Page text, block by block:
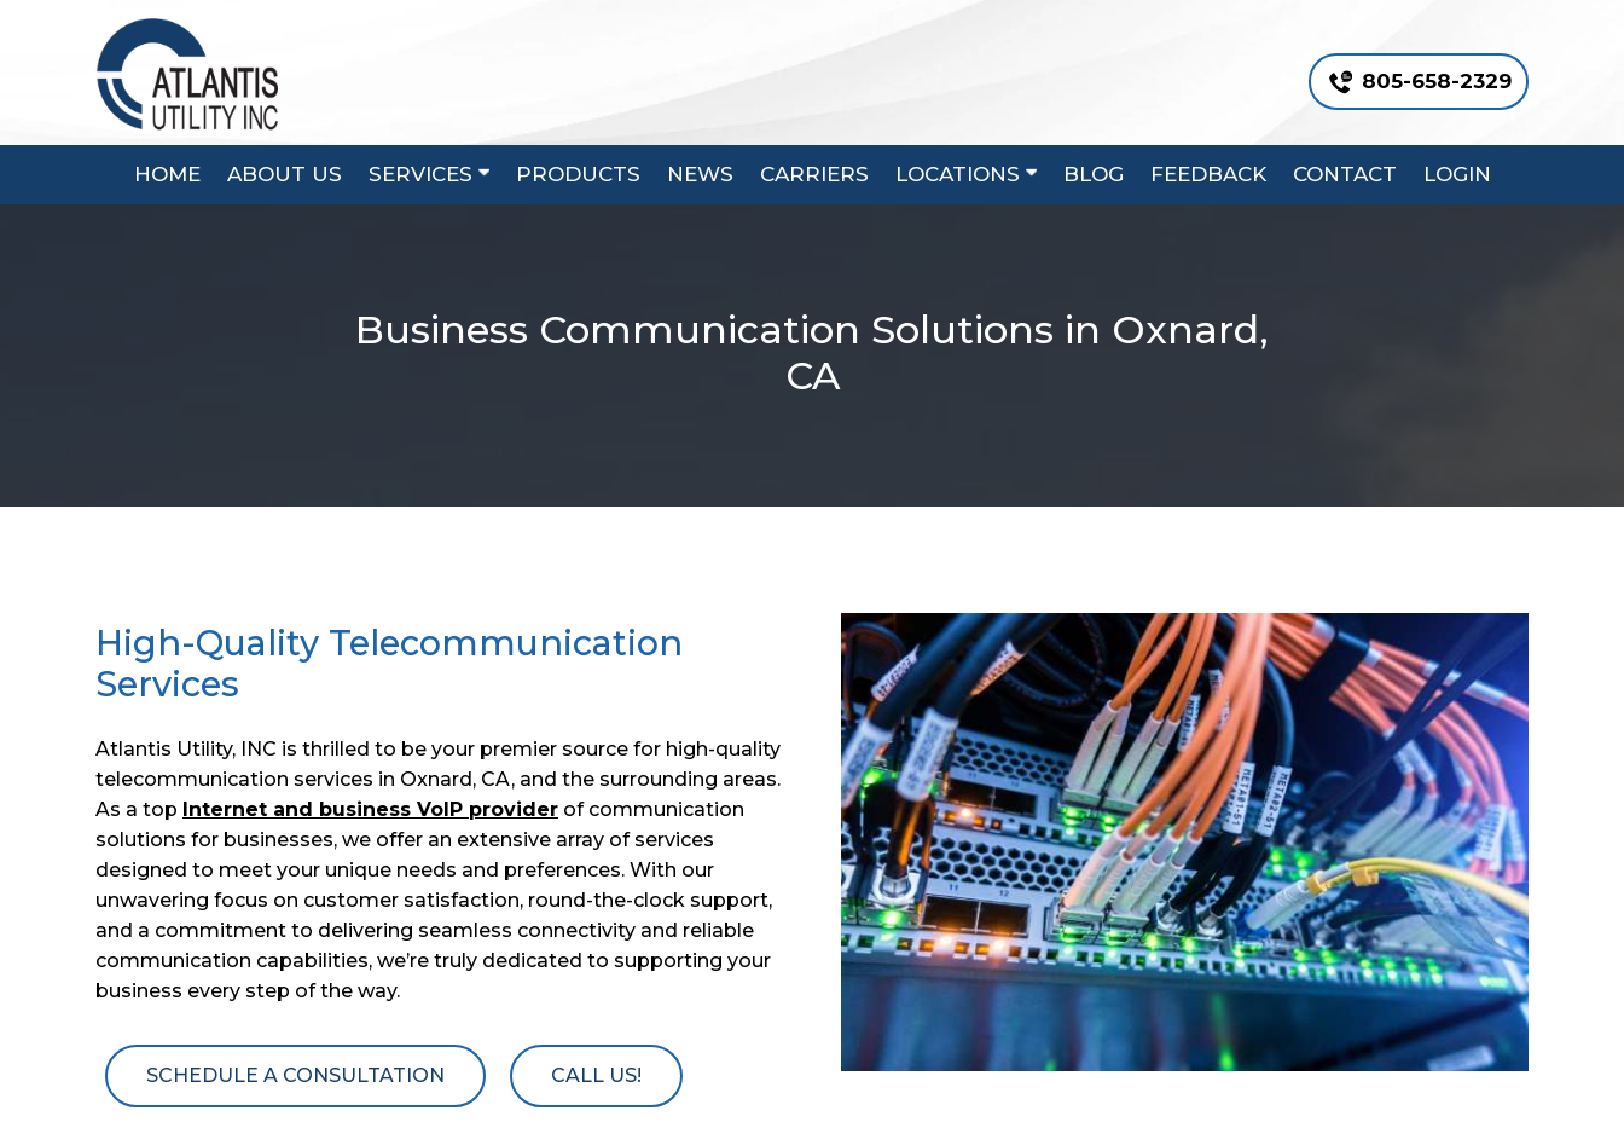
805-658-2329
HOME ABOUT US SERVICES PRODUCTS NEWS CARRIERS LOCATIONS BLOG FEEDBACK CONTACT LOGIN
Business Communication Solutions in Oxnard,
CA
High-Quality Telecommunication
Services
Atlantis Utility, INC is thrilled to be your premier source for high-quality
telecommunication services in Oxnard, CA, and the surrounding areas.
As a top Internet and business VoIP provider of communication
solutions for businesses, we offer an extensive array of services
designed to meet your unique needs and preferences. With our
unwavering focus on customer satisfaction, round-the-clock support,
and a commitment to delivering seamless connectivity and reliable
communication capabilities, we’re truly dedicated to supporting your
business every step of the way.
SCHEDULE A CONSULTATION CALL US!